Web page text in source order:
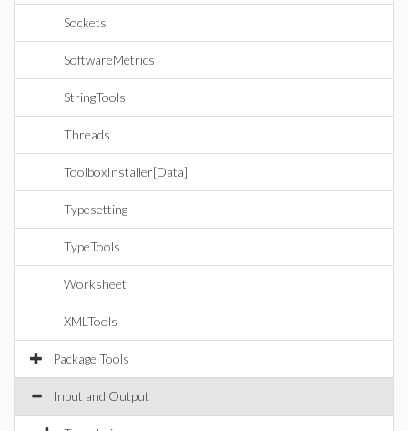
Sockets
SoftwareMetrics
StringTools
Threads
ToolboxInstaller[Data]
Typesetting
TypeTools
Worksheet
XMLTools
Package Tools
Input and Output